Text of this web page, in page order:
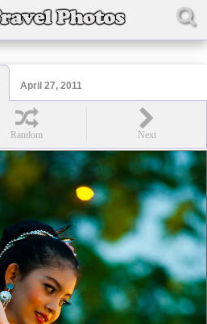
April 27, 2011